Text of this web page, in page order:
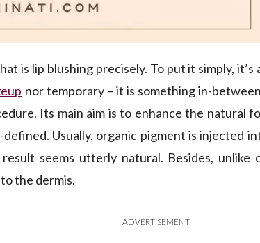
is lip blushing precisely. To put it simply, it’s
nor temporary – it is something in-
Its main aim is to enhance the natural
Usually, organic pigment is injected
seems utterly natural. Besides, unlike
the dermis.
ADVERTISEMENT